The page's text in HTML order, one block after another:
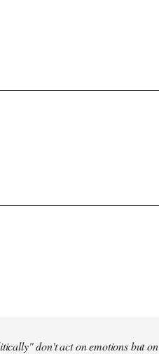
don't act on emotions but on